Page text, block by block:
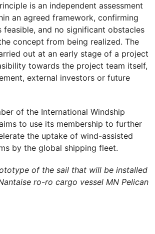
is an independent assessment
an agreed framework, confirming
feasible, and no significant obstacles
concept from being realized. The
out at an early stage of a project
towards the project team itself,
external investors or future
of the International Windship
to use its membership to further
the uptake of wind-assisted
by the global shipping fleet.
of the sail that will be installed
ro-ro cargo vessel MN Pelican